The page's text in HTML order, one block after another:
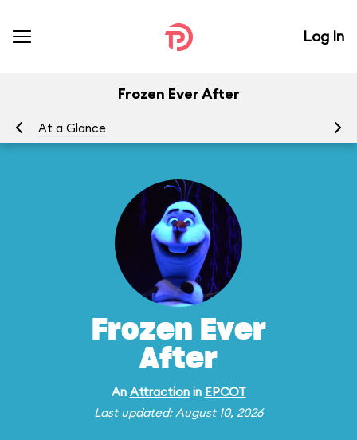
Log In
Frozen Ever After
At a Glance
Frozen Ever
After
An Attractionin EPCOT
Last updated: August 10, 2026